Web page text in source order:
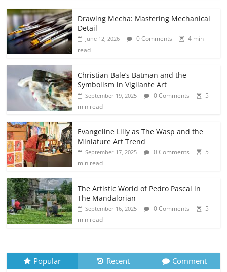
Drawing Mecha: Mastering Mechanical
Detail
June 12, 2026 0 Comments
4 min
read
Christian Bale’s Batman and the
Symbolism in Vigilante Art
September 19, 2025 0 Comments
5
min read
Evangeline Lilly as The Wasp and the
Miniature Art Trend
September 17, 2025 0 Comments
5
min read
The Artistic World of Pedro Pascal in
The Mandalorian
September 16, 2025 0 Comments
5
min read
Popular Recent Comment